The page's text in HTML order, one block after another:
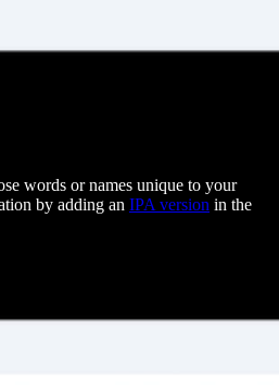
words or names unique to your
by adding an IPA version in the